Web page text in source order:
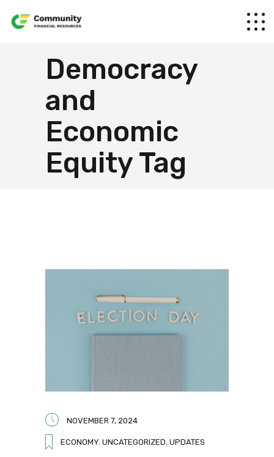
Democracy
and
Economic
Equity Tag
NOVEMBER 7, 2024
ECONOMY, UNCATEGORIZED, UPDATES